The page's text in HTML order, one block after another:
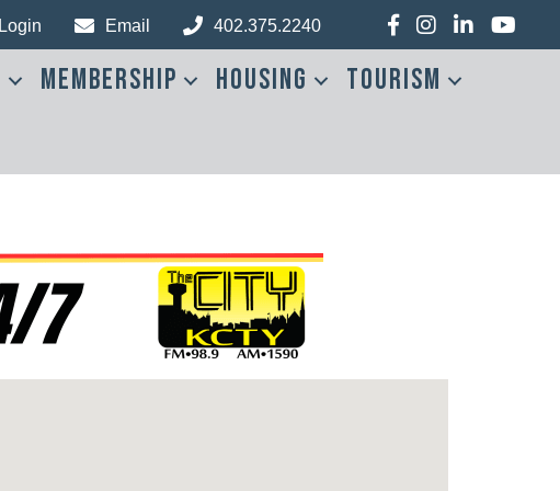
Login Email 402.375.2240 Facebook
Instagram
LinkedInYouTube
Membership Housing
Tourism